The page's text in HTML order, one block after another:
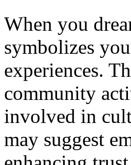
When you
symbolizes
experiences.
community
involved in
may suggest